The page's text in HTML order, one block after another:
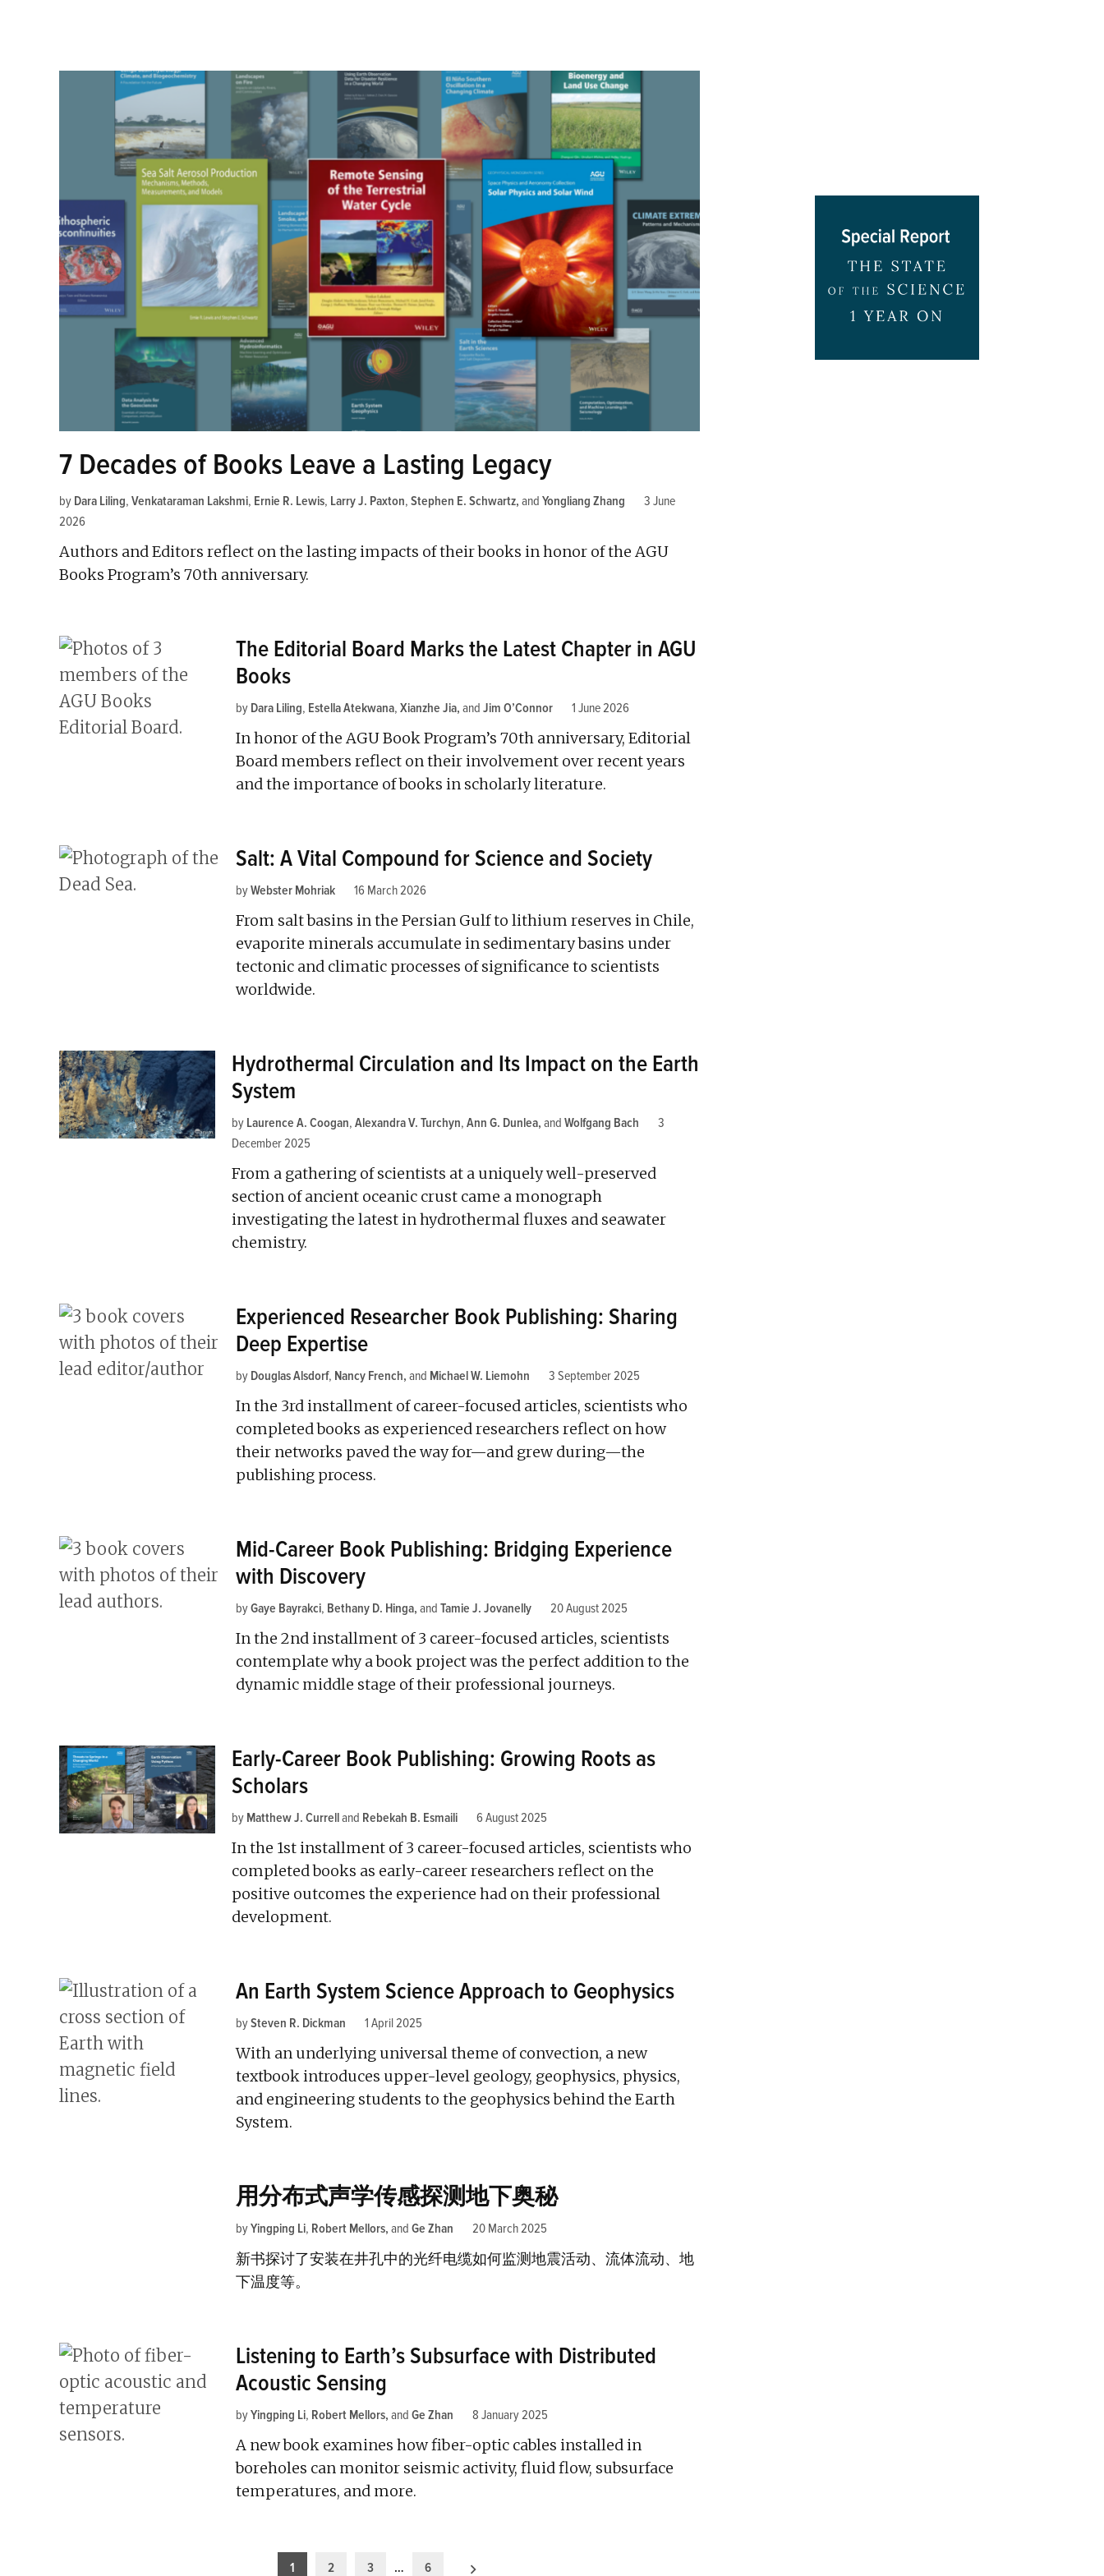
7 Decades of Books Leave a Lasting Legacy
by Dara Liling, Venkataraman Lakshmi, Ernie R. Lewis, Larry J. Paxton, Stephen E. Schwartz and Yongliang Zhang
3 June
2026
Authors and Editors reflect on the lasting impacts of their books in honor of the AGU
Books Program’s 70th anniversary.
The Editorial Board Marks the Latest Chapter in AGU
Books
by Dara Liling, Estella Atekwana, Xianzhe Jia and Jim O’Connor 1 June 2026
In honor of the AGU Book Program’s 70th anniversary, Editorial
Board members reflect on their involvement over recent years
and the importance of books in scholarly literature.
Salt: A Vital Compound for Science and Society
byWebster Mohriak 16 March 2026
From salt basins in the Persian Gulf to lithium reserves in Chile,
evaporite minerals accumulate in sedimentary basins under
tectonic and climatic processes of significance to scientists
worldwide.
Hydrothermal Circulation and Its Impact on the Earth
System
by Laurence A. Coogan, Alexandra V. Turchyn, Ann G. Dunlea and Wolfgang Bach
3
December 2025
From a gathering of scientists at a uniquely well-preserved
section of ancient oceanic crust came a monograph
investigating the latest in hydrothermal fluxes and seawater
chemistry.
Experienced Researcher Book Publishing: Sharing
Deep Expertise
by Douglas Alsdorf, Nancy French and Michael W. Liemohn 3 September 2025
In the 3rd installment of career-focused articles, scientists who
completed books as experienced researchers reflect on how
their networks paved the way for—and grew during—the
publishing process.
Mid-Career Book Publishing: Bridging Experience
with Discovery
byGaye Bayrakci, Bethany D. Hinga and Tamie J. Jovanelly 20 August 2025
In the 2nd installment of 3 career-focused articles, scientists
contemplate why a book project was the perfect addition to the
dynamic middle stage of their professional journeys.
Early-Career Book Publishing: Growing Roots as
Scholars
by Matthew J. Currelland Rebekah B. Esmaili 6 August 2025
In the 1st installment of 3 career-focused articles, scientists who
completed books as early-career researchers reflect on the
positive outcomes the experience had on their professional
development.
An Earth System Science Approach to Geophysics
bySteven R. Dickman 1 April 2025
With an underlying universal theme of convection, a new
textbook introduces upper-level geology, geophysics, physics,
and engineering students to the geophysics behind the Earth
System.
用分布式声学传感探测地下奥秘
byYingping Li, Robert Mellors and Ge Zhan 20 March 2025
新书探讨了安装在井孔中的光纤电缆如何监测地震活动、流体流动、地
下温度等。
Listening to Earth’s Subsurface with Distributed
Acoustic Sensing
byYingping Li, Robert Mellors and Ge Zhan 8 January 2025
A new book examines how fiber-optic cables installed in
boreholes can monitor seismic activity, fluid flow, subsurface
temperatures, and more.
1 2 3 … 6